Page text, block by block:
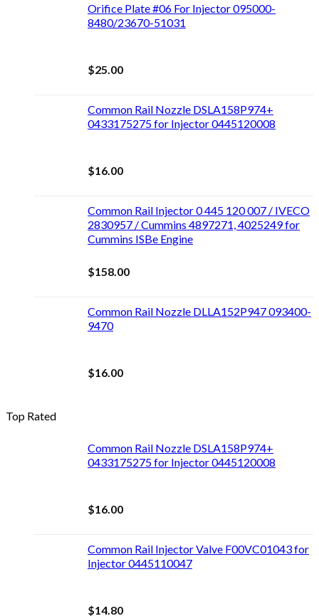
Orifice Plate #06 For Injector 095000-
8480/23670-51031
$25.00
Common Rail Nozzle DSLA158P974+
0433175275 for Injector 0445120008
$16.00
Common Rail Injector 0 445 120 007 / IVECO
2830957 / Cummins 4897271, 4025249 for
Cummins ISBe Engine
$158.00
Common Rail Nozzle DLLA152P947 093400-
9470
$16.00
Top Rated
Common Rail Nozzle DSLA158P974+
0433175275 for Injector 0445120008
$16.00
Common Rail Injector Valve F00VC01043 for
Injector 0445110047
$14.80